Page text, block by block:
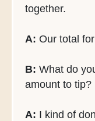
together.
A: Our total
B: What do
amount to tip?
A: I kind of